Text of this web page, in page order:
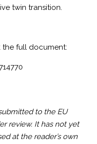
twin transition.
the full document:
to the EU
review. It has not yet
at the reader’s own